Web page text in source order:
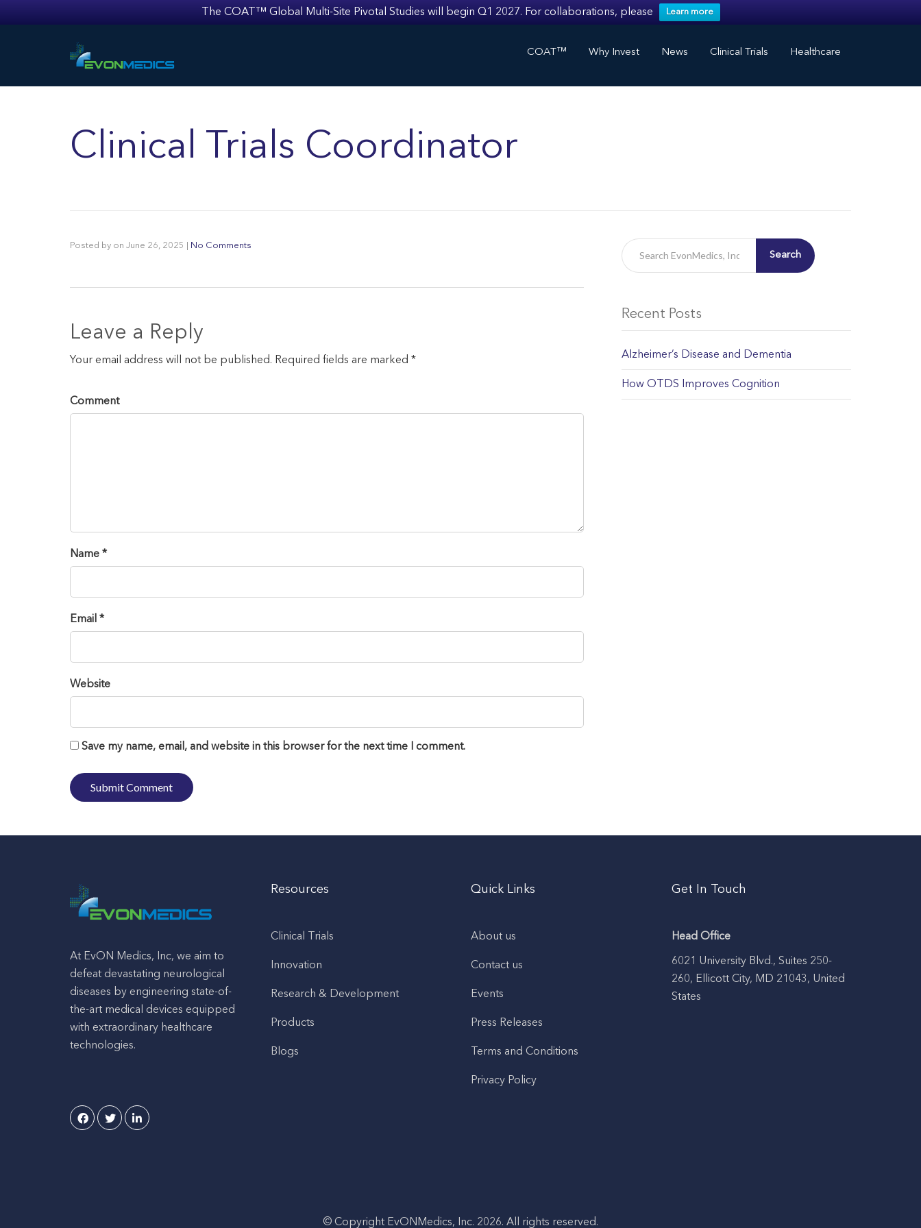
The COAT™ Global Multi-Site Pivotal Studies will begin Q1 2027. For collaborations, please Learn more
COAT™ Why Invest News Clinical Trials Healthcare
Clinical Trials Coordinator
Posted by on June 26, 2025 No Comments
Leave a Reply
Your email address will not be published. Required fields are marked *
Comment
Name *
Email *
Website
Save my name, email, and website in this browser for the next time I comment.
Search
Recent Posts
Alzheimer’s Disease and Dementia
How OTDS Improves Cognition
At EvON Medics, Inc, we aim to
defeat devastating neurological
diseases by engineering state-of-
the-art medical devices equipped
with extraordinary healthcare
technologies.
Resources
Clinical Trials
Innovation
Research & Development
Products
Blogs
Quick Links
About us
Contact us
Events
Press Releases
Terms and Conditions
Privacy Policy
Get In Touch
Head Office
6021 University Blvd., Suites 250-
260, Ellicott City, MD 21043, United
States
© Copyright EvONMedics, Inc. 2026. All rights reserved.